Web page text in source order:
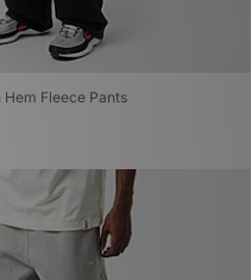
Hem Fleece Pants